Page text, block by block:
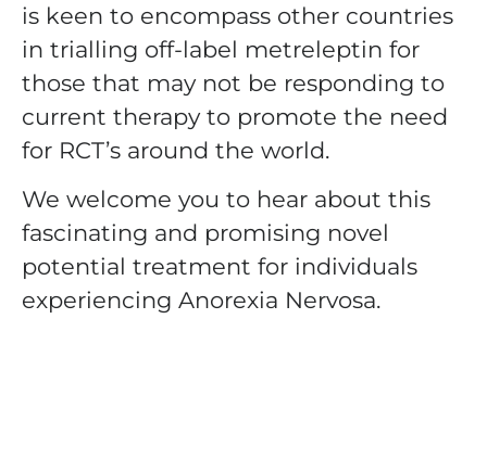
is keen to encompass other countries
in trialling off-label metreleptin for
those that may not be responding to
current therapy to promote the need
for RCT’s around the world.
We welcome you to hear about this
fascinating and promising novel
potential treatment for individuals
experiencing Anorexia Nervosa.